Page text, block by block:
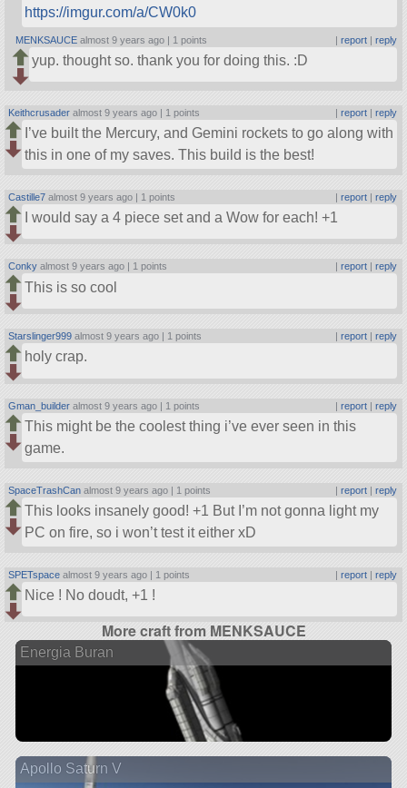
https://imgur.com/a/CW0k0
MENKSAUCE almost 9 years ago | 1 points | report| reply
yup. thought so. thank you for doing this. :D
Keithcrusader almost 9 years ago | 1 points | report| reply
I’ve built the Mercury, and Gemini rockets to go along with
this in one of my saves. This build is the best!
Castille7 almost 9 years ago | 1 points | report| reply
I would say a 4 piece set and a Wow for each! +1
Conky almost 9 years ago | 1 points report| reply
This is so cool
Starslinger999 almost 9 years ago | 1 points report| reply
holy crap.
Gman_builder almost 9 years ago | 1 points | report| reply
This might be the coolest thing i’ve ever seen in this
game.
SpaceTrashCan almost 9 years ago | 1 points | report| reply
This looks insanely good! +1 But I’m not gonna light my
PC on fire, so i won’t test it either xD
SPETspace almost 9 years ago | 1 points | report| reply
Nice ! No doudt, +1 !
More craft from MENKSAUCE
Energia Buran
Apollo Saturn V